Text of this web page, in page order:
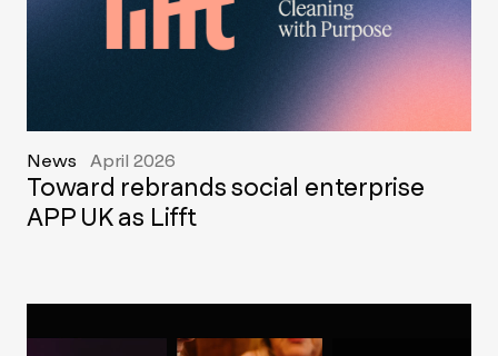
News April 2026
Toward rebrands social enterprise
APP UK as Lifft